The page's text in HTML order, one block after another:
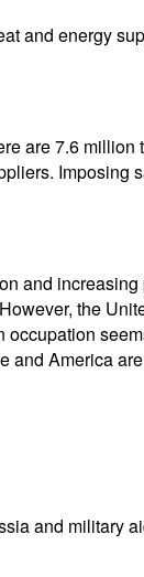
and energy
are 7.6
and
the
America
and military